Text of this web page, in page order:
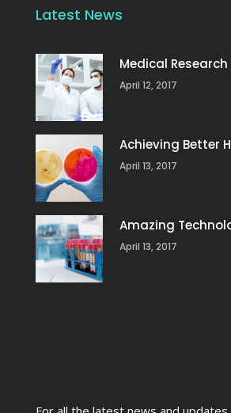
Latest News
Medical Research
April 12, 2017
Achieving Better
April 13, 2017
Amazing
April 13, 2017